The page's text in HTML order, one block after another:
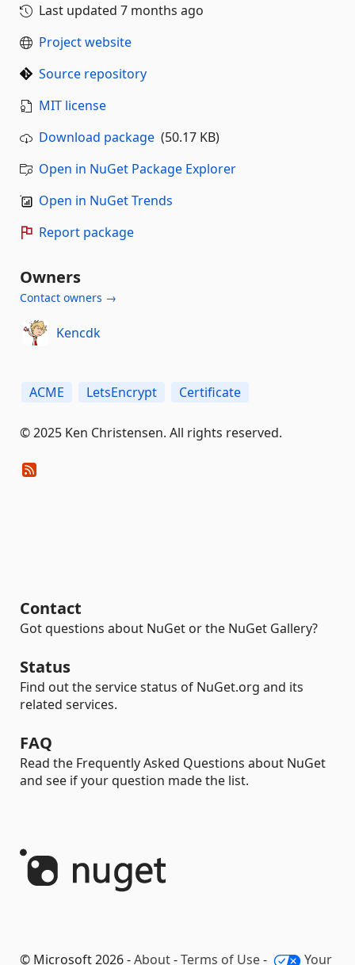
Last updated 7 months ago
Project website
Source repository
MIT license
Download package (50.17 KB)
Open in NuGet Package Explorer
Open in NuGet Trends
Report package
Owners
Contact owners →
Kencdk
ACME LetsEncrypt Certificate
© 2025 Ken Christensen. All rights reserved.
Contact
Got questions about NuGet or the NuGet Gallery?
Status
Find out the service status of NuGet.org and its
related services.
FAQ
Read the Frequently Asked Questions about NuGet
and see if your question made the list.
© Microsoft 2026 -About-Terms of Use- Your